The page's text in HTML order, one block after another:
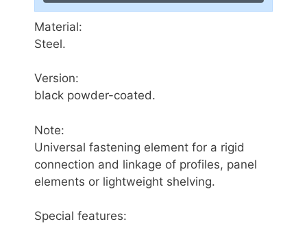
Material:
Steel.
Version:
black powder-coated.
Note:
Universal fastening element for a rigid
connection and linkage of profiles, panel
elements or lightweight shelving.
Special features: